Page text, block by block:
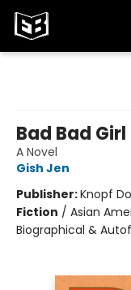
Bad Bad Girl
A Novel
Gish Jen
Publisher:Knopf
Fiction / Asian
Biographical &